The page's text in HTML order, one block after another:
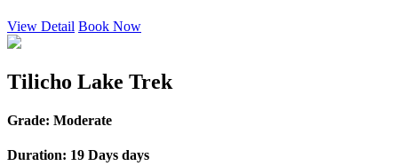
View Detail Book Now
Tilicho Lake Trek
Grade: Moderate
Duration: 19 Days days